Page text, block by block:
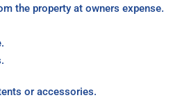
the property at owners expense.
or accessories.